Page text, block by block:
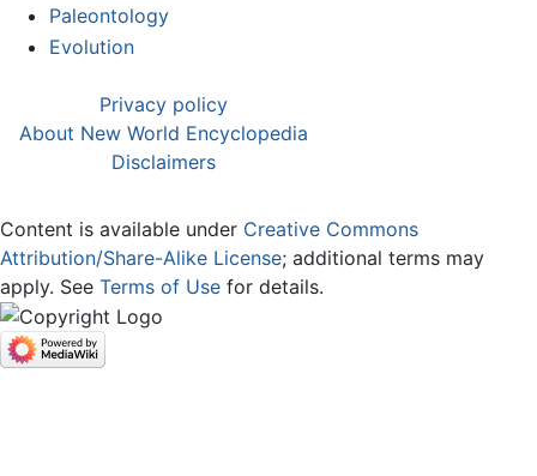
Paleontology
Evolution
Privacy policy
About New World Encyclopedia
Disclaimers
Content is available under Creative Commons
Attribution/Share-Alike License; additional terms may
apply. See Terms of Use for details.